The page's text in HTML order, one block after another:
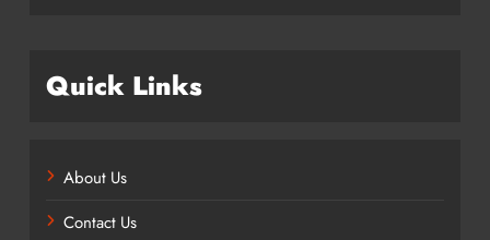
Quick Links
About Us
Contact Us